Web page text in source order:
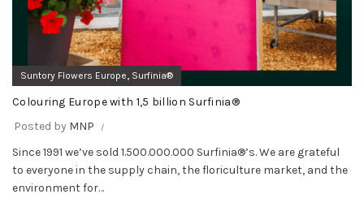
Suntory Flowers Europe, Surfinia®
Colouring Europe with 1,5 billion Surfinia®
Posted by MNP
Since 1991 we’ve sold 1.500.000.000 Surfinia®’s. We are grateful
to everyone in the supply chain, the floriculture market, and the
environment for…